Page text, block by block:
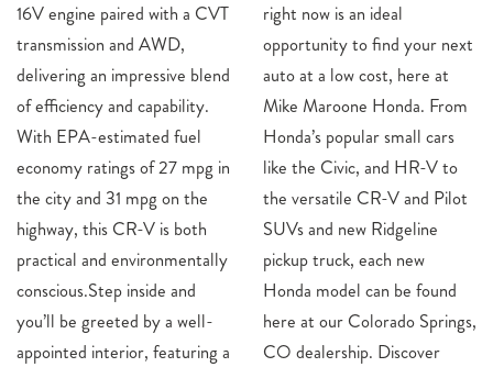
16V engine paired with a CVT
transmission and AWD,
delivering an impressive blend
of efficiency and capability.
With EPA-estimated fuel
economy ratings of 27 mpg in
the city and 31 mpg on the
highway, this CR-V is both
practical and environmentally
conscious.Step inside and
you’ll be greeted by a well-
appointed interior, featuring a
right now is an ideal
opportunity to find your next
auto at a low cost, here at
Mike Maroone Honda. From
Honda’s popular small cars
like the Civic, and HR-V to
the versatile CR-V and Pilot
SUVs and new Ridgeline
pickup truck, each new
Honda model can be found
here at our Colorado Springs,
CO dealership. Discover